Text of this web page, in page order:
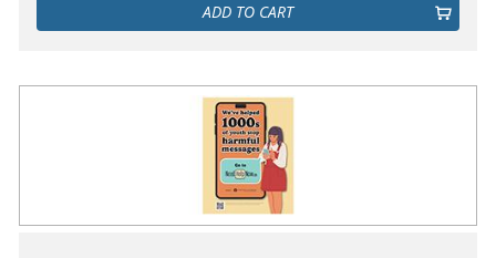
ADD TO CART